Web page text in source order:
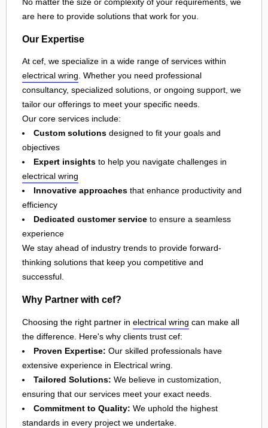
are here to provide solutions that work for you.
Our Expertise
At cef, we specialize in a wide range of services within
electrical wring. Whether you need professional
consultancy, specialized solutions, or ongoing support, we
tailor our offerings to meet your specific needs.
Our core services include:
Custom solutions designed to fit your goals and
objectives
Expert insights to help you navigate challenges in
electrical wring
Innovative approaches that enhance productivity and
efficiency
Dedicated customer service to ensure a seamless
experience
We stay ahead of industry trends to provide forward-
thinking solutions that keep you competitive and
successful.
Why Partner with cef?
Choosing the right partner in electrical wring can make all
the difference. Here's why clients trust cef:
Proven Expertise: Our skilled professionals have
extensive experience in Electrical wring.
Tailored Solutions: We believe in customization,
ensuring that our services meet your exact needs.
Commitment to Quality: We uphold the highest
standards in every project we undertake.